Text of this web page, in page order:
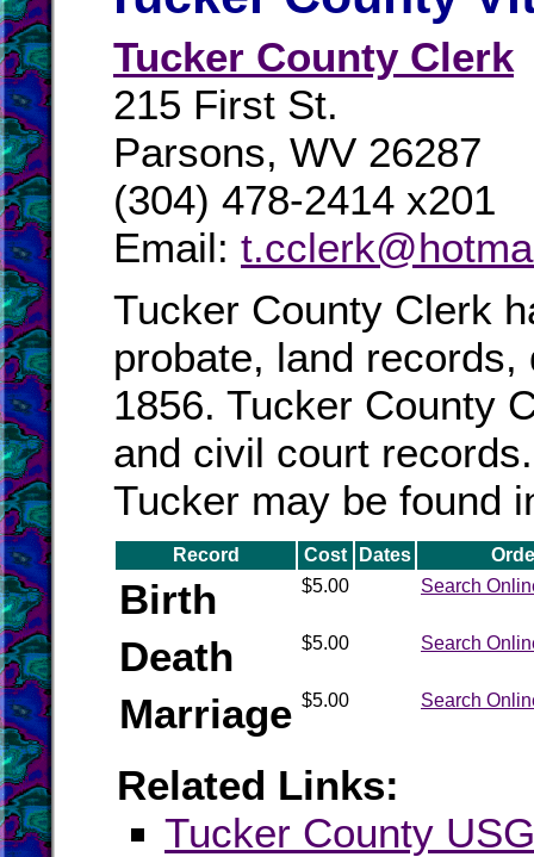
Tucker County Clerk
215 First St.
Parsons, WV 26287
(304) 478-2414 x201
Email:
Tucker County Clerk
probate, land
1856. Tucker County
and civil court
Tucker may be found
Record Cost Dates
Birth $5.00 Search
Death $5.00 Search
Marriage $5.00 Search
Related Links:
Tucker County